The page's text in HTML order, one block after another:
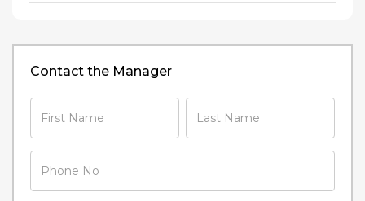
Contact the Manager